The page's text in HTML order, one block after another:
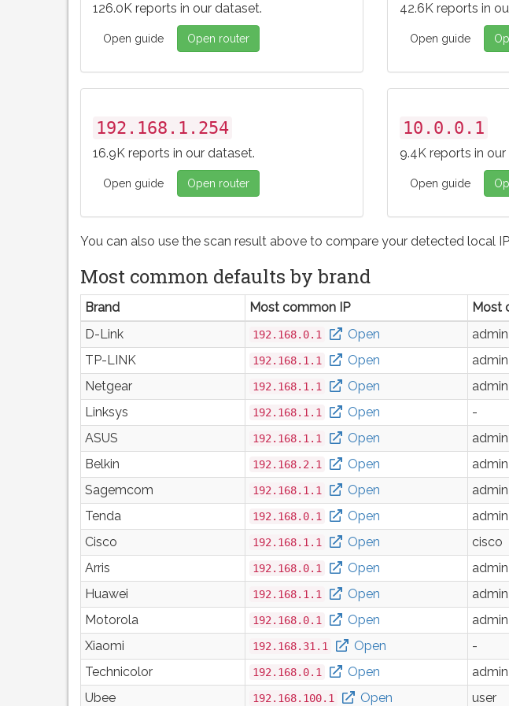
126.0K reports in our dataset.
Open guide Open router
42.6K reports in
Open guide
192.168.1.254
16.9K reports in our dataset.
Open guide Open router
10.0.0.1
9.4K reports in
Open guide
You can also use the scan result above to compare your detected local
Most common defaults by brand
Brand Most common IP Most
D-Link
192.168.0.1 Open admin
TP-LINK
192.168.1.1 Open admin
Netgear
192.168.1.1 Open admin
Linksys
192.168.1.1 Open -
ASUS
192.168.1.1 Open admin
Belkin
192.168.2.1 Open admin
Sagemcom
192.168.1.1 Open admin
Tenda
192.168.0.1 Open admin
Cisco
192.168.1.1 Open cisco
Arris
192.168.0.1 Open admin
Huawei
192.168.1.1 Open admin
Motorola
192.168.0.1 Open admin
Xiaomi
192.168.31.1 Open -
Technicolor
192.168.0.1 Open admin
Ubee
192.168.100.1 Open user